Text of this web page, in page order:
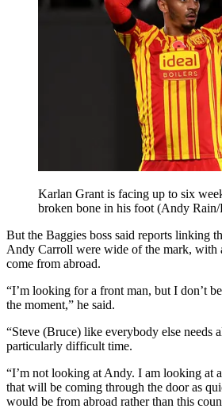
Karlan Grant is facing up to six
broken bone in his foot (Andy
But the Baggies boss said reports linking
Andy Carroll were wide of the mark, with
come from abroad.
“I’m looking for a front man, but I don’t
the moment,” he said.
“Steve (Bruce) like everybody else needs
particularly difficult time.
“I’m not looking at Andy. I am looking at
that will be coming through the door as
would be from abroad rather than this